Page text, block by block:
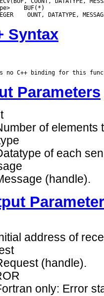
Syntax
Parameters
of elements
of each
(handle).
address of
(handle).
only: Error